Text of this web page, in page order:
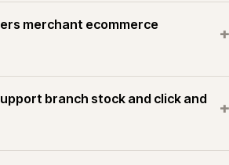
merchant ecommerce
+
branch stock and click and
+